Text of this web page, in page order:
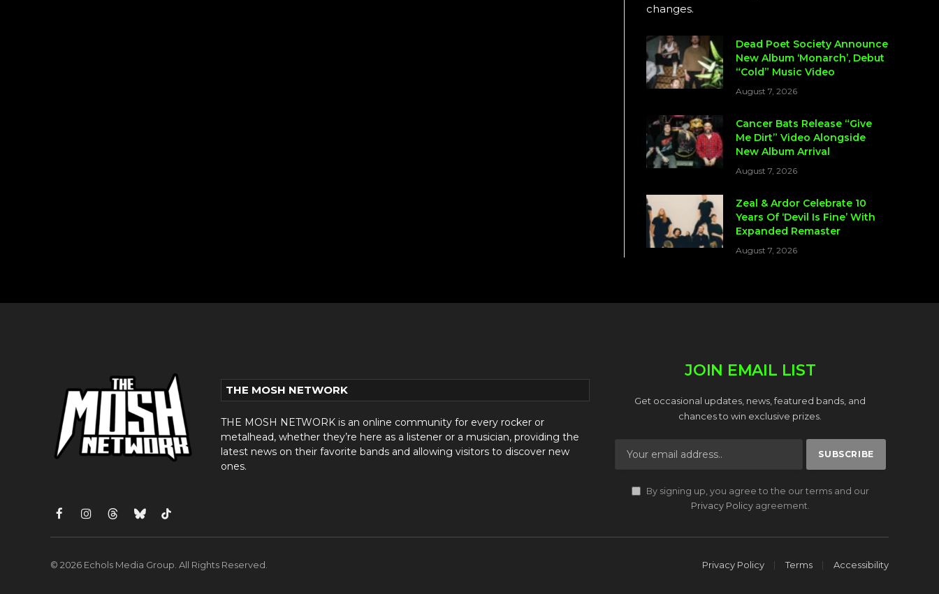
changes.
Dead Poet Society Announce
New Album ‘Monarch’, Debut
“Cold” Music Video
August 7, 2026
Cancer Bats Release “Give
Me Dirt” Video Alongside
New Album Arrival
August 7, 2026
Zeal & Ardor Celebrate 10
Years Of ‘Devil Is Fine’ With
Expanded Remaster
August 7, 2026
FacebookInstagram
ThreadsBlueskyTikTok
THE MOSH NETWORK
THE MOSH NETWORK is an online community for every rocker or
metalhead, whether they’re here as a listener or a musician, providing the
latest news on their favorite bands and allowing visitors to discover new
ones.
JOIN EMAIL LIST
Get occasional updates, news, featured bands, and
chances to win exclusive prizes.
By signing up, you agree to the our terms and our
Privacy Policyagreement.
© 2026 Echols Media Group. All Rights Reserved. Privacy Policy Terms Accessibility